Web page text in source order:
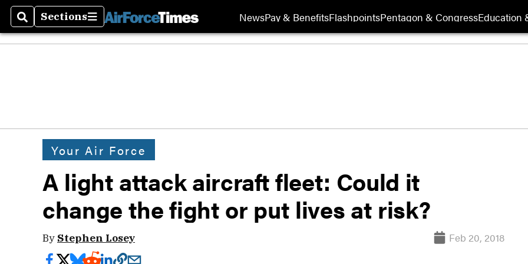
SearchSections
Sections NewsPay & BenefitsFlashpointsPentagon & CongressEducation
Your Air Force
A light attack aircraft fleet: Could it
change the fight or put lives at risk?
By Stephen Losey Feb 20, 2018